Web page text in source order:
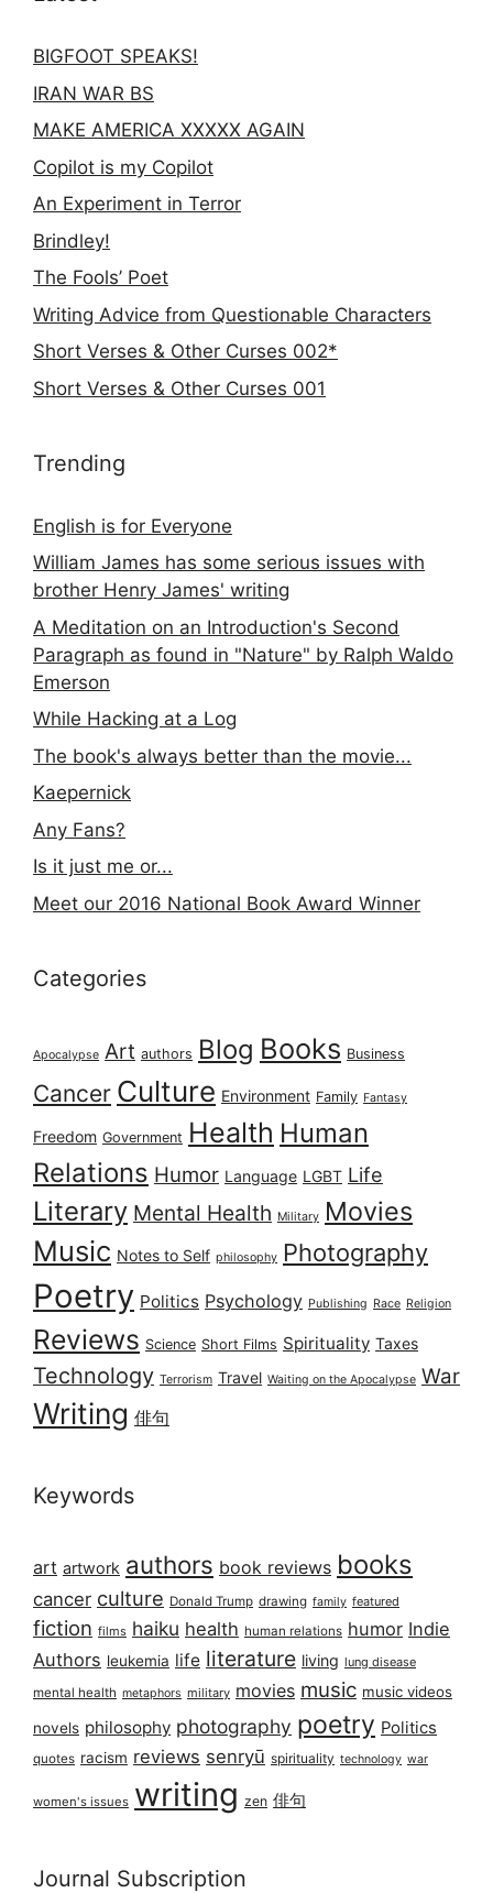
BIGFOOT SPEAKS!
IRAN WAR BS
MAKE AMERICA XXXXX AGAIN
Copilot is my Copilot
An Experiment in Terror
Brindley!
The Fools’ Poet
Writing Advice from Questionable Characters
Short Verses & Other Curses 002*
Short Verses & Other Curses 001
Trending
English is for Everyone
William James has some serious issues with
brother Henry James' writing
A Meditation on an Introduction's Second
Paragraph as found in "Nature" by Ralph Waldo
Emerson
While Hacking at a Log
The book's always better than the movie...
Kaepernick
Any Fans?
Is it just me or...
Meet our 2016 National Book Award Winner
Categories
Apocalypse Art authors Blog Books Business
Cancer Culture Environment Family Fantasy
Freedom Government Health Human
Relations Humor Language LGBT Life
Literary Mental Health Military Movies
Music Notes to Self philosophy Photography
Poetry Politics Psychology Publishing Race Religion
Reviews Science Short Films Spirituality Taxes
Technology Terrorism Travel Waiting on the Apocalypse War
Writing 俳句
Keywords
art artwork authors book reviews books
cancer culture Donald Trump drawing family featured
fiction films haiku health human relations humor Indie
Authors leukemia life literature living lung disease
mental health metaphors military movies music music videos
novels philosophy photography poetry Politics
quotes racism reviews senryū spirituality technology war
women's issues writing zen 俳句
Journal Subscription